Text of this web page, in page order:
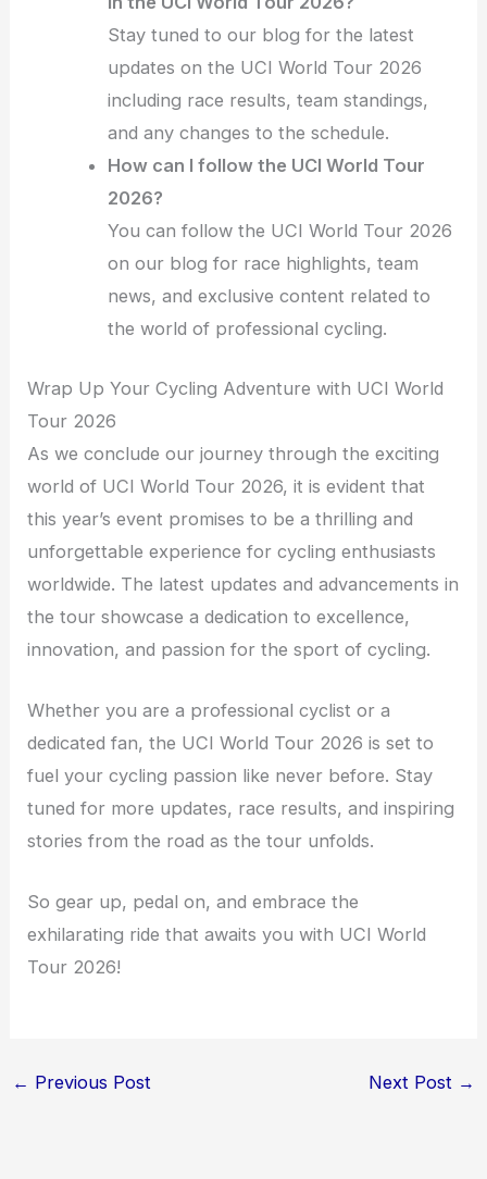
Stay tuned to our blog for the latest
updates on the UCI World Tour 2026
including race results, team standings,
and any changes to the schedule.
How can I follow the UCI World Tour
2026?
You can follow the UCI World Tour 2026
on our blog for race highlights, team
news, and exclusive content related to
the world of professional cycling.
Wrap Up Your Cycling Adventure with UCI World
Tour 2026
As we conclude our journey through the exciting
world of UCI World Tour 2026, it is evident that
this year’s event promises to be a thrilling and
unforgettable experience for cycling enthusiasts
worldwide. The latest updates and advancements in
the tour showcase a dedication to excellence,
innovation, and passion for the sport of cycling.
Whether you are a professional cyclist or a
dedicated fan, the UCI World Tour 2026 is set to
fuel your cycling passion like never before. Stay
tuned for more updates, race results, and inspiring
stories from the road as the tour unfolds.
So gear up, pedal on, and embrace the
exhilarating ride that awaits you with UCI World
Tour 2026!
← Previous Post Next Post →